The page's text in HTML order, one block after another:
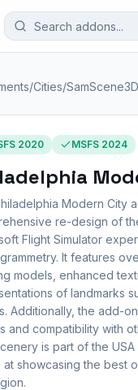
/Cities/SamScene3D
2020 MSFS 2024
Modern City
re-design of
Flight Simulator
It features
models, enhanced
of landmarks
Additionally, the add-
and compatibility with
is part of the USA
at showcasing the best